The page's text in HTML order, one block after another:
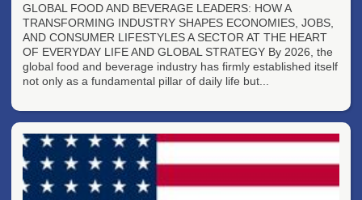
GLOBAL FOOD AND BEVERAGE LEADERS: HOW A
TRANSFORMING INDUSTRY SHAPES ECONOMIES, JOBS,
AND CONSUMER LIFESTYLES A SECTOR AT THE HEART
OF EVERYDAY LIFE AND GLOBAL STRATEGY By 2026, the
global food and beverage industry has firmly established itself
not only as a fundamental pillar of daily life but...